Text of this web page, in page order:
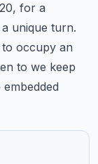
for a
unique turn.
occupy an
to we keep